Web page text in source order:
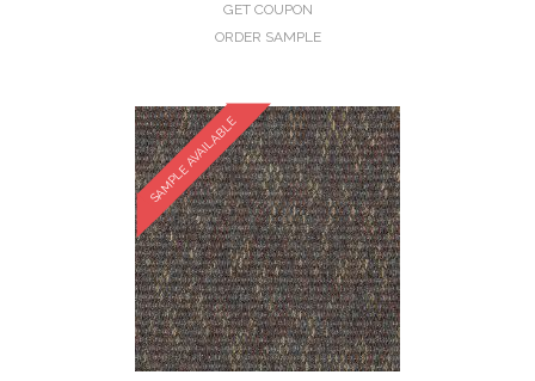
GET COUPON
ORDER SAMPLE
SAMPLE AVAILABLE